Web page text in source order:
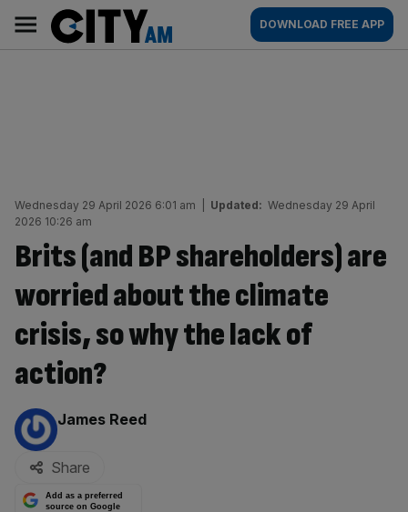
content
AM
Main
navigation
DOWNLOAD FREE APP
Wednesday 29 April 2026 6:01 am Updated: Wednesday 29 April
2026 10:26 am
Brits (and BP shareholders) are
worried about the climate
crisis, so why the lack of
action?
By:
James Reed
Share
Add as a preferred
source on Google